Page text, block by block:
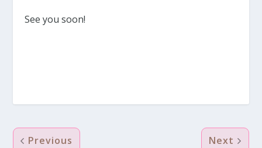
See you soon!
Previous Next